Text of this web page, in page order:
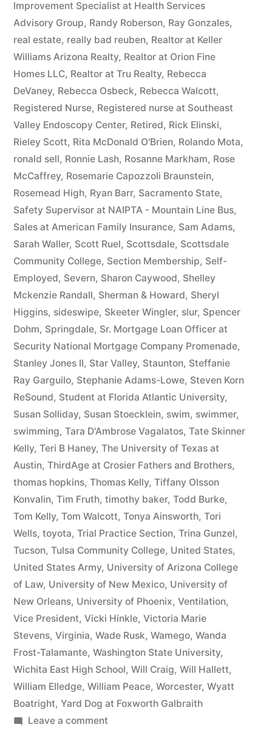
Improvement Specialist at Health Services
Advisory Group, Randy Roberson, Ray Gonzales,
real estate, really bad reuben, Realtor at Keller
Williams Arizona Realty, Realtor at Orion Fine
Homes LLC, Realtor at Tru Realty, Rebecca
DeVaney, Rebecca Osbeck, Rebecca Walcott,
Registered Nurse, Registered nurse at Southeast
Valley Endoscopy Center, Retired, Rick Elinski,
Rieley Scott, Rita McDonald O'Brien, Rolando Mota,
ronald sell, Ronnie Lash, Rosanne Markham, Rose
McCaffrey, Rosemarie Capozzoli Braunstein,
Rosemead High, Ryan Barr, Sacramento State,
Safety Supervisor at NAIPTA - Mountain Line Bus,
Sales at American Family Insurance, Sam Adams,
Sarah Waller, Scott Ruel, Scottsdale, Scottsdale
Community College, Section Membership, Self-
Employed, Severn, Sharon Caywood, Shelley
Mckenzie Randall, Sherman & Howard, Sheryl
Higgins, sideswipe, Skeeter Wingler, slur, Spencer
Dohm, Springdale, Sr. Mortgage Loan Officer at
Security National Mortgage Company Promenade,
Stanley Jones II, Star Valley, Staunton, Steffanie
Ray Garguilo, Stephanie Adams-Lowe, Steven Korn
ReSound, Student at Florida Atlantic University,
Susan Solliday, Susan Stoecklein, swim, swimmer,
swimming, Tara D'Ambrose Vagalatos, Tate Skinner
Kelly, Teri B Haney, The University of Texas at
Austin, ThirdAge at Crosier Fathers and Brothers,
thomas hopkins, Thomas Kelly, Tiffany Olsson
Konvalin, Tim Fruth, timothy baker, Todd Burke,
Tom Kelly, Tom Walcott, Tonya Ainsworth, Tori
Wells, toyota, Trial Practice Section, Trina Gunzel,
Tucson, Tulsa Community College, United States,
United States Army, University of Arizona College
of Law, University of New Mexico, University of
New Orleans, University of Phoenix, Ventilation,
Vice President, Vicki Hinkle, Victoria Marie
Stevens, Virginia, Wade Rusk, Wamego, Wanda
Frost-Talamante, Washington State University,
Wichita East High School, Will Craig, Will Hallett,
William Elledge, William Peace, Worcester, Wyatt
Boatright, Yard Dog at Foxworth Galbraith
Leave a commenton